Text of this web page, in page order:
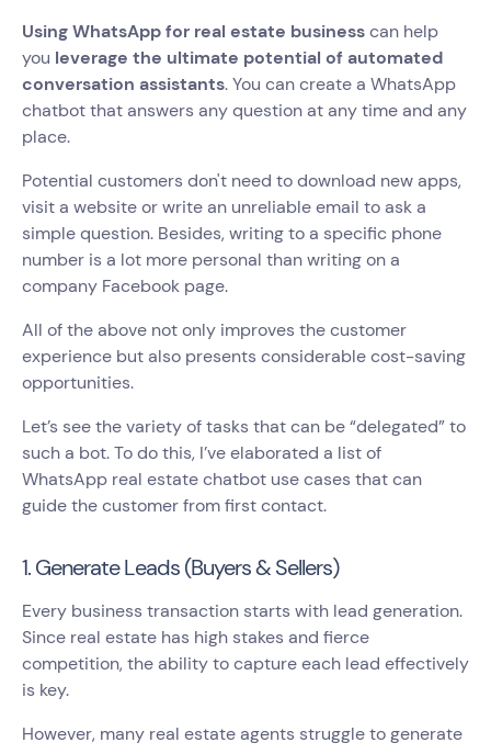
Using WhatsApp for real estate businesscan help
you leverage the ultimate potential of automated
conversation assistants. You can create a WhatsApp
chatbot that answers any question at any time and any
place.
Potential customers don't need to download new apps,
visit a website or write an unreliable email to ask a
simple question. Besides, writing to a specific phone
number is a lot more personal than writing on a
company Facebook page.
All of the above not only improves the customer
experience but also presents considerable cost-saving
opportunities.
Let’s see the variety of tasks that can be “delegated” to
such a bot. To do this, I’ve elaborated a list of
WhatsApp real estate chatbot use cases that can
guide the customer from first contact.
1. Generate Leads (Buyers & Sellers)
Every business transaction starts with lead generation.
Since real estate has high stakes and fierce
competition, the ability to capture each lead effectively
is key.
However, many real estate agents struggle to generate